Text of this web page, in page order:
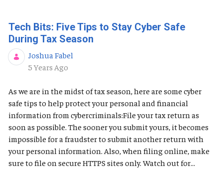
Tech Bits: Five Tips to Stay Cyber Safe
During Tax Season
Joshua Fabel
Published Date
5 Years Ago
As we are in the midst of tax season, here are some cyber
safe tips to help protect your personal and financial
information from cybercriminals:File your tax return as
soon as possible. The sooner you submit yours, it becomes
impossible for a fraudster to submit another return with
your personal information. Also, when filing online, make
sure to file on secure HTTPS sites only. Watch out for...